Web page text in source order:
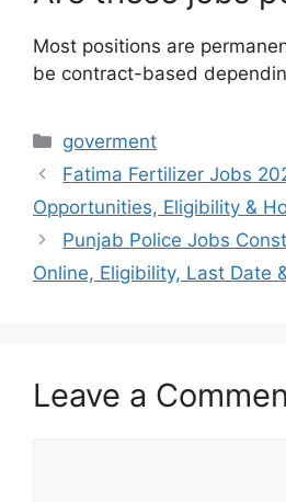
Most positions are
be contract-based
Categories
goverment
Fatima Fertilizer Jobs
Opportunities, Eligibility &
Punjab Police Jobs
Online, Eligibility, Last Date
Leave a